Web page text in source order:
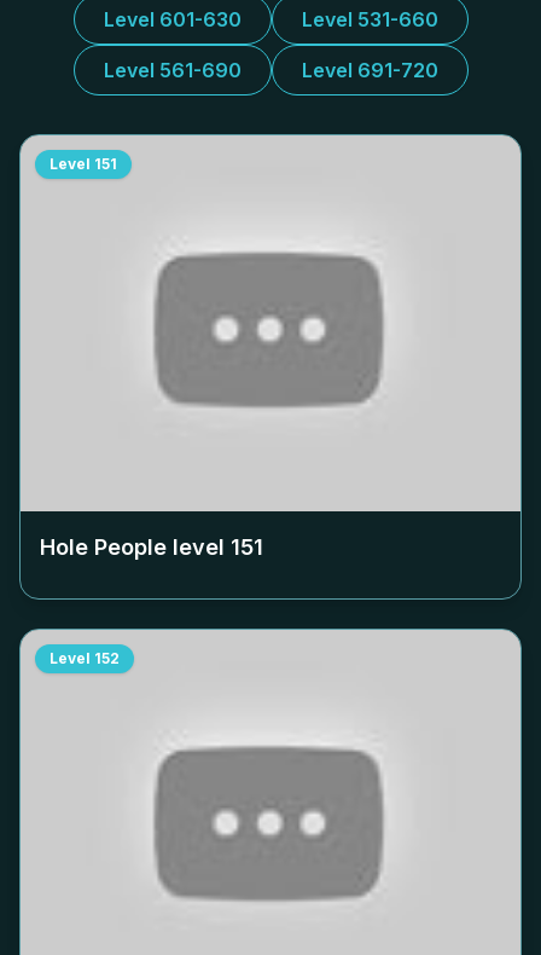
Level 601-630 Level 531-660
Level 561-690 Level 691-720
Level 151
Hole People level 151
Level 152